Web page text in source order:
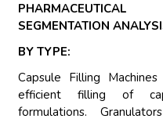
SEGMENTATION
BY TYPE:
Capsule Filling
efficient filling of
formulations.